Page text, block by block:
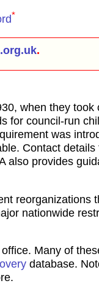
*
.
when they took
for council-run
was
Contact
also provides
reorganizations
nationwide
Many of
database.